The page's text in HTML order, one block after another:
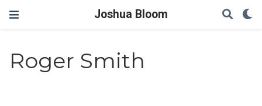
Joshua Bloom
Roger Smith